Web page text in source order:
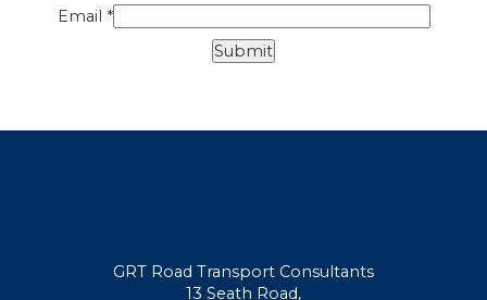
Email *
GRT Road Transport Consultants
13 Seath Road,